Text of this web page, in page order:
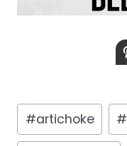
Post
Tags:
#artichoke #